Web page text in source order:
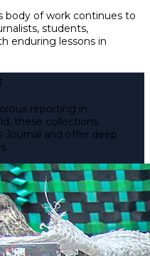
body of work continues to
students,
enduring lessons in
reporting in
these collections
Journal and offer deep